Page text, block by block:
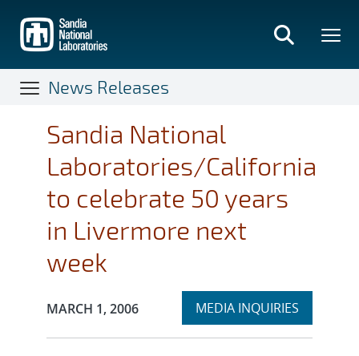
main
content
News Releases
Sandia National
Laboratories/California
to celebrate 50 years
in Livermore next
week
Publication Date:
MARCH 1, 2006 Expand
MEDIA INQUIRIES
section